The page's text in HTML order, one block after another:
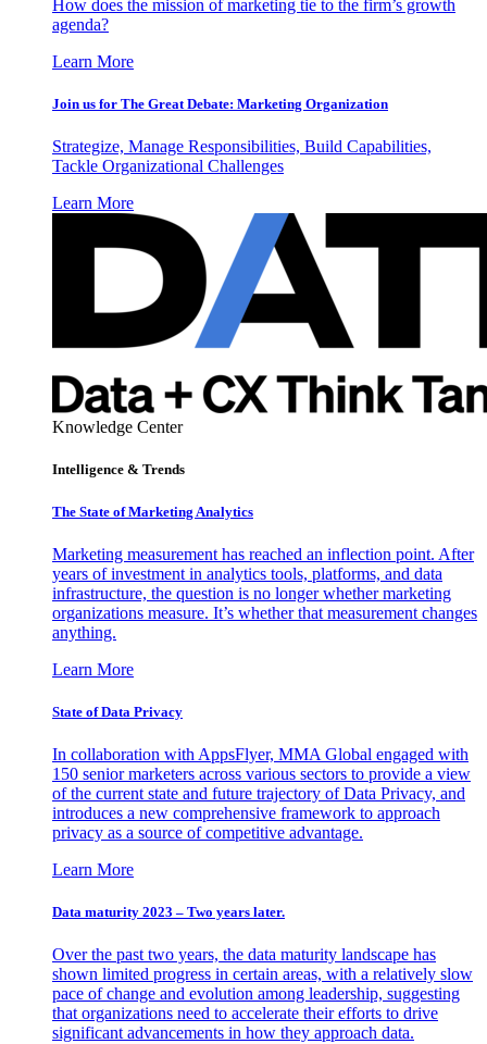
How does the mission of marketing tie to the firm’s growth
agenda?
Learn More
Join us for The Great Debate: Marketing Organization
Strategize, Manage Responsibilities, Build Capabilities,
Tackle Organizational Challenges
Learn More
Knowledge Center
Intelligence & Trends
The State of Marketing Analytics
Marketing measurement has reached an inflection point. After
years of investment in analytics tools, platforms, and data
infrastructure, the question is no longer whether marketing
organizations measure. It’s whether that measurement changes
anything.
Learn More
State of Data Privacy
In collaboration with AppsFlyer, MMA Global engaged with
150 senior marketers across various sectors to provide a view
of the current state and future trajectory of Data Privacy, and
introduces a new comprehensive framework to approach
privacy as a source of competitive advantage.
Learn More
Data maturity 2023 – Two years later.
Over the past two years, the data maturity landscape has
shown limited progress in certain areas, with a relatively slow
pace of change and evolution among leadership, suggesting
that organizations need to accelerate their efforts to drive
significant advancements in how they approach data.